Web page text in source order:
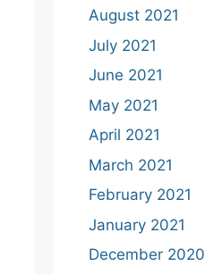
August 2021
July 2021
June 2021
May 2021
April 2021
March 2021
February 2021
January 2021
December 2020